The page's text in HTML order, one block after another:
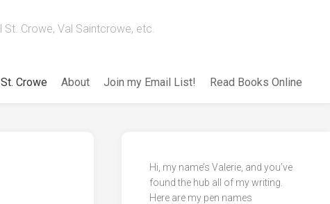
Crowe, Val Saintcrowe, etc.
Crowe About Join my Email List! Read Books Online
Hi, my name’s Valerie, and you’ve
found the hub all of my writing.
Here are my pen names